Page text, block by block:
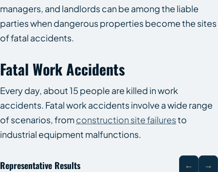
managers, and landlords can be among the liable
parties when dangerous properties become the sites
of fatal accidents.
Fatal Work Accidents
Every day, about 15 people are killed in work
accidents. Fatal work accidents involve a wide range
of scenarios, fromconstruction site failuresto
industrial equipment malfunctions.
Representative Results ← →